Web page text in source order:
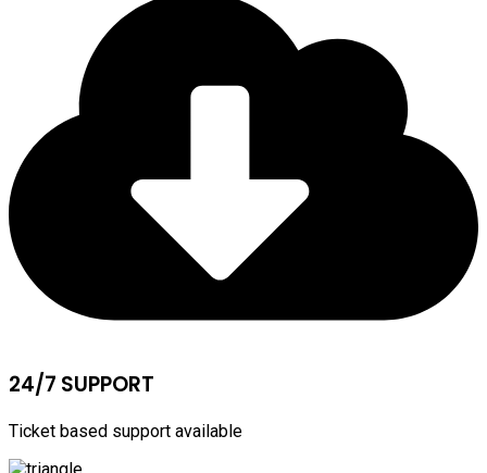
24/7 SUPPORT
Ticket based support available